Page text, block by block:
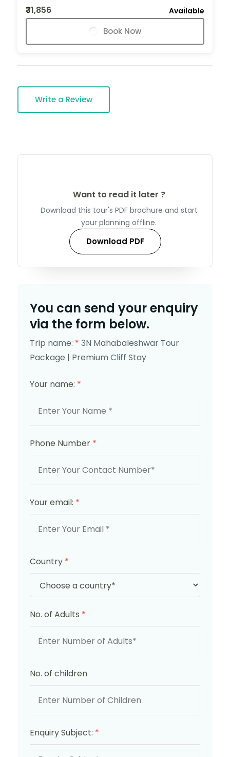
₹31,856
Available
Book Now
Write a Review
Want to read it later ?
Download this tour's PDF brochure and start
your planning offline.
Download PDF
You can send your enquiry
via the form below.
Trip name: * 3N Mahabaleshwar Tour
Package | Premium Cliff Stay
Your name: *
Phone Number *
Your email: *
Country *
No. of Adults *
No. of children
Enquiry Subject: *